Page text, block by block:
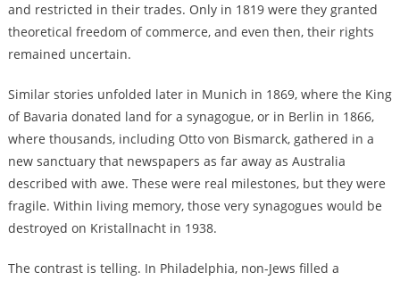
and restricted in their trades. Only in 1819 were they granted
theoretical freedom of commerce, and even then, their rights
remained uncertain.
Similar stories unfolded later in Munich in 1869, where the King
of Bavaria donated land for a synagogue, or in Berlin in 1866,
where thousands, including Otto von Bismarck, gathered in a
new sanctuary that newspapers as far away as Australia
described with awe. These were real milestones, but they were
fragile. Within living memory, those very synagogues would be
destroyed on Kristallnacht in 1938.
The contrast is telling. In Philadelphia, non-Jews filled a